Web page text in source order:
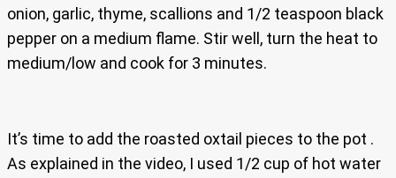
onion, garlic, thyme, scallions and 1/2 teaspoon black
pepper on a medium flame. Stir well, turn the heat to
medium/low and cook for 3 minutes.
It’s time to add the roasted oxtail pieces to the pot .
As explained in the video, I used 1/2 cup of hot water